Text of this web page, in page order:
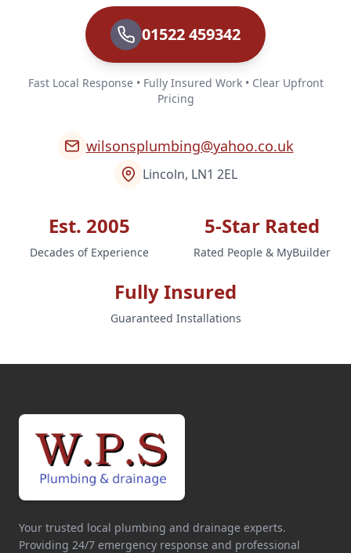
01522 459342
Fast Local Response • Fully Insured Work • Clear Upfront
Pricing
wilsonsplumbing@yahoo.co.uk
Lincoln, LN1 2EL
Est. 2005
Decades of Experience
5-Star Rated
Rated People & MyBuilder
Fully Insured
Guaranteed Installations
Your trusted local plumbing and drainage experts.
Providing 24/7 emergency response and professional